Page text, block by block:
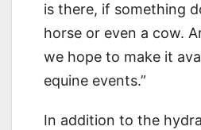
is there, if something
horse or even a cow.
we hope to make it
equine events.”
In addition to the